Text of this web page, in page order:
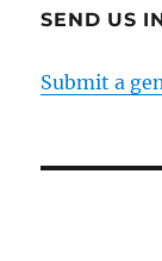
SEND US
Submit a